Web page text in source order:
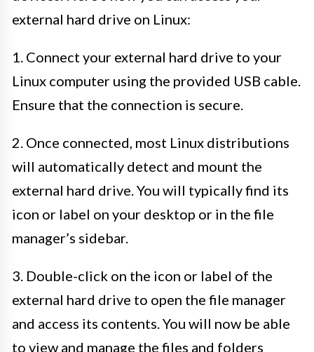
external hard drive on Linux:
1. Connect your external hard drive to your
Linux computer using the provided USB cable.
Ensure that the connection is secure.
2. Once connected, most Linux distributions
will automatically detect and mount the
external hard drive. You will typically find its
icon or label on your desktop or in the file
manager’s sidebar.
3. Double-click on the icon or label of the
external hard drive to open the file manager
and access its contents. You will now be able
to view and manage the files and folders